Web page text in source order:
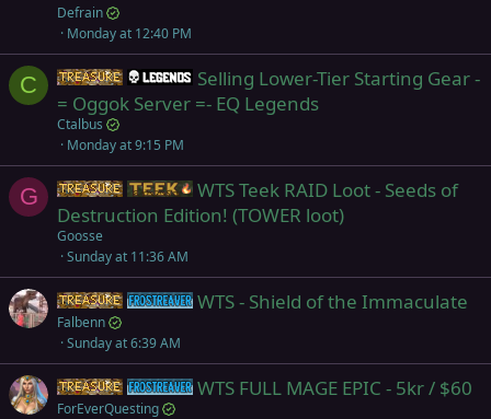
Defrain
Monday at 12:40 PM
C Items Legends
Selling Lower-Tier Starting Gear -
= Oggok Server =- EQ Legends
Ctalbus
Monday at 9:15 PM
G Items Teek
WTS Teek RAID Loot - Seeds of
Destruction Edition! (TOWER loot)
Goosse
Sunday at 11:36 AM
Items Frostreaver
WTS - Shield of the Immaculate
Falbenn
Sunday at 6:39 AM
Items Frostreaver
WTS FULL MAGE EPIC - 5kr / $60
ForEverQuesting